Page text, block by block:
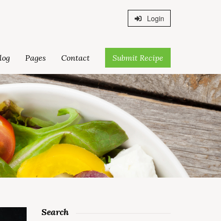
Login
Pages Contact Submit Recipe
Search